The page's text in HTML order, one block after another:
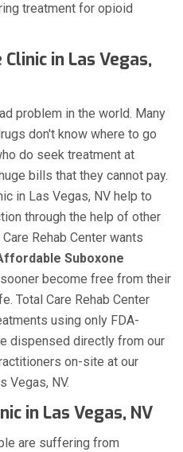
treatment for opioid
in Las Vegas,
problem in the world. Many
don't know where to go
do seek treatment at
bills that they cannot pay.
in Las Vegas, NV help to
through the help of other
Rehab Center wants
Suboxone
become free from their
Total Care Rehab Center
using only FDA-
dispensed directly from our
on-site at our
Vegas, NV.
in Las Vegas, NV
are suffering from